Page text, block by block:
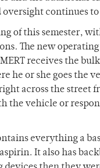
oversight continues
of this semester,
The new
receives the
he or she goes the
across the street
the vehicle or
everything a
It also has